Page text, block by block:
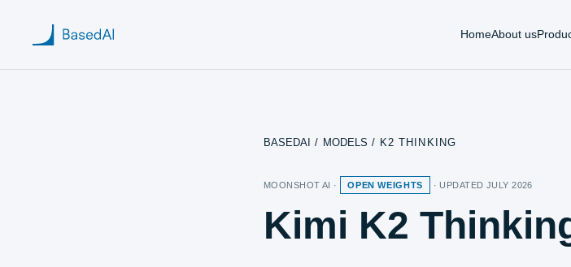
HomeAbout us
BASEDAI / MODELS / K2 THINKING
MOONSHOT AI · OPEN WEIGHTS · UPDATED JULY 2026
Kimi K2